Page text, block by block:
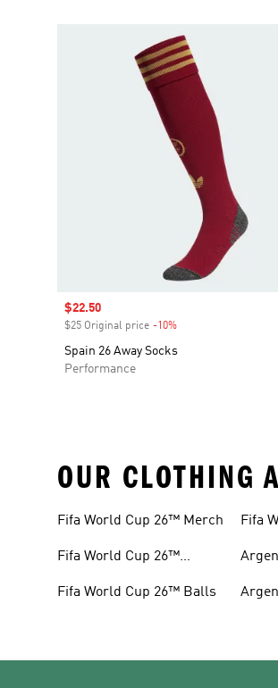
Sale price
$22.50
$25 Original price -10%
Spain 26 Away Socks
Performance
OUR CLOTHING
Fifa World Cup 26™ Merch
Fifa World Cup 26™
Fifa World Cup 26™ Balls
Fifa